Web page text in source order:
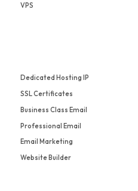
VPS
Dedicated Hosting IP
SSL Certificates
Business Class Email
Professional Email
Email Marketing
Website Builder